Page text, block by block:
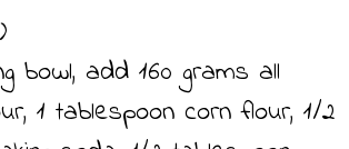
bowl, add 160 grams all
1 tablespoon corn flour, 1/2